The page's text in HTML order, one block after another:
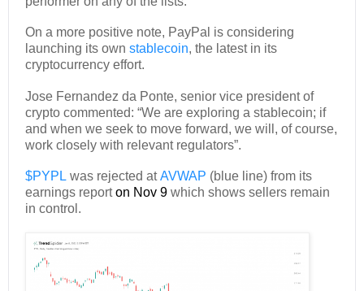
On a more positive note, PayPal is considering
launching its own stablecoin, the latest in its
cryptocurrency effort.
Jose Fernandez da Ponte, senior vice president of
crypto commented: “We are exploring a stablecoin; if
and when we seek to move forward, we will, of course,
work closely with relevant regulators”.
$PYPL was rejected atAVWAP (blue line) from its
earnings reporton Nov 9 which shows sellers remain
in control.